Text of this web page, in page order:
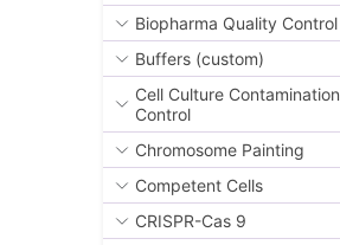
Biopharma Quality Control
Buffers (custom)
Cell Culture Contamination
Control
Chromosome Painting
Competent Cells
CRISPR-Cas 9